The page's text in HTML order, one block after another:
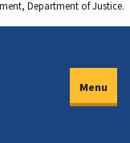
Department of Justice.
Menu